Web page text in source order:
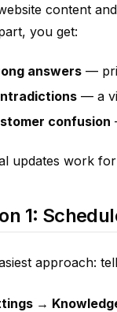
content and
you get:
answers—
— a
confusion
updates work
1:
approach:
→